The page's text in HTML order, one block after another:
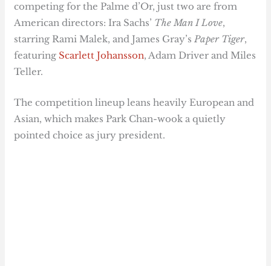
competing for the Palme d’Or, just two are from
American directors: Ira Sachs’ The Man I Love,
starring Rami Malek, and James Gray’sPaper Tiger,
featuring Scarlett Johansson, Adam Driver and Miles
Teller.
The competition lineup leans heavily European and
Asian, which makes Park Chan-wook a quietly
pointed choice as jury president.